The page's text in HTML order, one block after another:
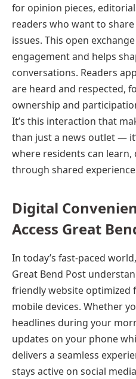
for opinion pieces,
readers who want to
issues. This open
engagement and helps
conversations. Readers
are heard and respected,
ownership and
It’s this interaction that
than just a news outlet —
where residents can learn,
through shared
Digital
Access Great
In today’s fast-paced
Great Bend Post
friendly website optimized
mobile devices. Whether
headlines during your
updates on your phone
delivers a seamless
stays active on social